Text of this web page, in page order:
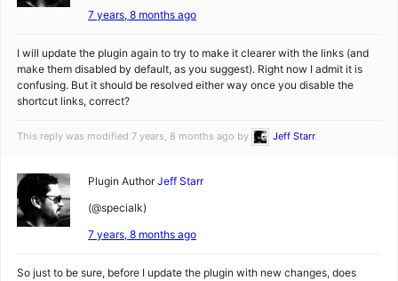
7 years, 8 months ago
I will update the plugin again to try to make it clearer with the links (and
make them disabled by default, as you suggest). Right now I admit it is
confusing. But it should be resolved either way once you disable the
shortcut links, correct?
This reply was modified 7 years, 8 months ago by Jeff Starr.
Plugin Author Jeff Starr
(@specialk)
7 years, 8 months ago
So just to be sure, before I update the plugin with new changes, does